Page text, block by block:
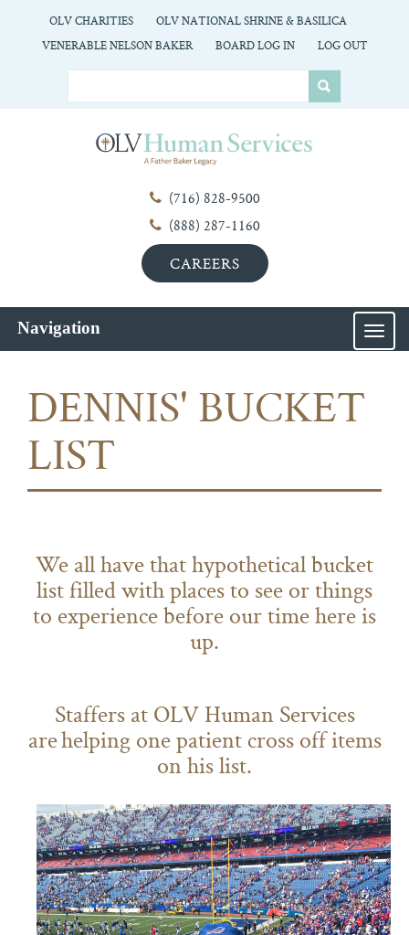
OLV CHARITIES
OLV NATIONAL SHRINE & BASILICA
VENERABLE NELSON BAKER
BOARD LOG IN LOG OUT
(716) 828-9500
(888) 287-1160
CAREERS
Navigation
DENNIS' BUCKET
LIST
We all have that hypothetical bucket
list filled with places to see or things
to experience before our time here is
up.
Staffers at OLV Human Services
are helping one patient cross off items
on his list.